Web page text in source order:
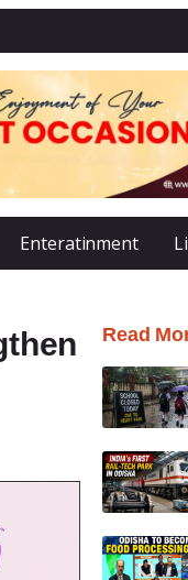
Enteratinment
Read